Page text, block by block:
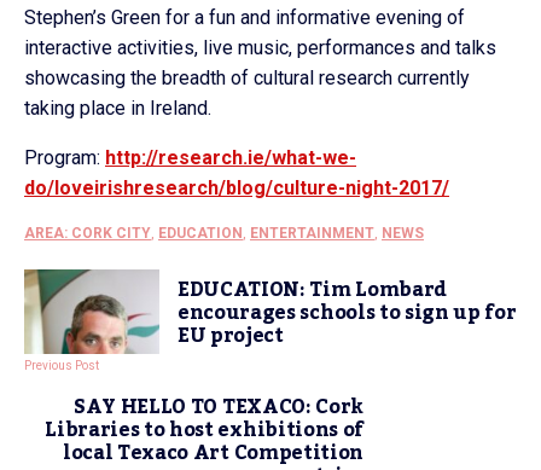
Stephen’s Green for a fun and informative evening of
interactive activities, live music, performances and talks
showcasing the breadth of cultural research currently
taking place in Ireland.
Program: http://research.ie/what-we-
do/loveirishresearch/blog/culture-night-2017/
AREA: CORK CITY, EDUCATION , ENTERTAINMENT, NEWS
EDUCATION: Tim Lombard
encourages schools to sign up for
EU project
Previous Post
SAY HELLO TO TEXACO: Cork
Libraries to host exhibitions of
local Texaco Art Competition